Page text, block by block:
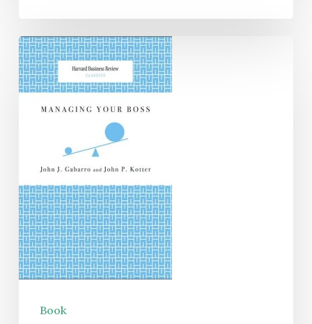
Managing
Your
Boss
Book